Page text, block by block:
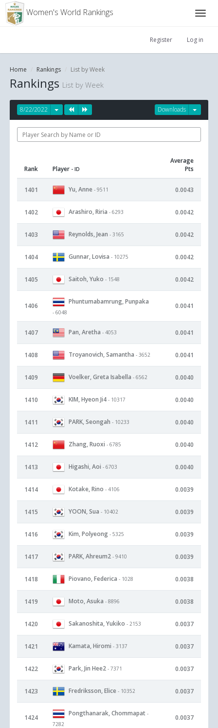
Women's World Rankings
Register Log in
Home Rankings List by Week
Rankings List by Week
Downloads
8/22/2022
Rank Player - ID
Average
Pts
1401 Yu, Anne - 9511 0.0043
1402 Arashiro, Riria - 6293 0.0042
1403 Reynolds, Jean - 3165 0.0042
1404 Gunnar, Lovisa - 10275 0.0042
1405 Saitoh, Yuko - 1548 0.0042
1406
Phuntumabamrung, Punpaka
- 6048
0.0041
1407 Pan, Aretha - 4053 0.0041
1408 Troyanovich, Samantha - 3652 0.0041
1409 Voelker, Greta Isabella - 6562 0.0040
1410 KIM, Hyeon Ji4 - 10317 0.0040
1411 PARK, Seongah - 10233 0.0040
1412 Zhang, Ruoxi - 6785 0.0040
1413 Higashi, Aoi - 6703 0.0040
1414 Kotake, Rino - 4106 0.0039
1415 YOON, Sua - 10402 0.0039
1416 Kim, Polyeong - 5325 0.0039
1417 PARK, Ahreum2 - 9410 0.0039
1418 Piovano, Federica - 1028 0.0038
1419 Moto, Asuka - 8896 0.0038
1420 Sakanoshita, Yukiko - 2153 0.0037
1421 Kamata, Hiromi - 3137 0.0037
1422 Park, Jin Hee2 - 7371 0.0037
1423 Fredriksson, Elice - 10352 0.0037
1424
Pongthanarak, Chommapat -
7282
0.0037